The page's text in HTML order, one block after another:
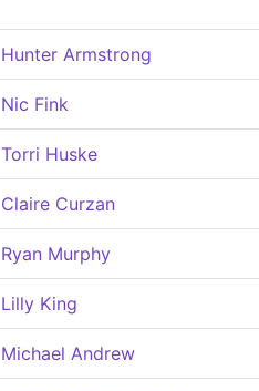
Hunter Armstrong
Nic Fink
Torri Huske
Claire Curzan
Ryan Murphy
Lilly King
Michael Andrew